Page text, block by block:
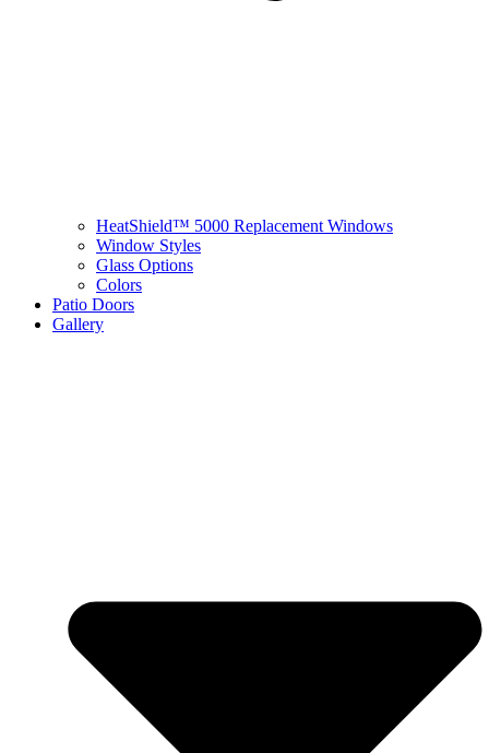
HeatShield™ 5000 Replacement Windows
Window Styles
Glass Options
Colors
Patio Doors
Gallery